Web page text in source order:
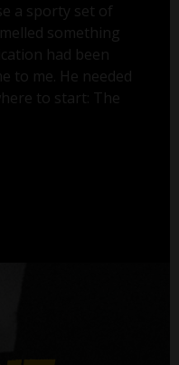
a sporty set of
something
had been
to me. He needed
to start: The